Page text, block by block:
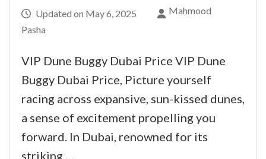
Updated on May 6, 2025
Mahmood
Pasha
VIP Dune Buggy Dubai Price VIP Dune
Buggy Dubai Price, Picture yourself
racing across expansive, sun-kissed dunes,
a sense of excitement propelling you
forward. In Dubai, renowned for its
striking …